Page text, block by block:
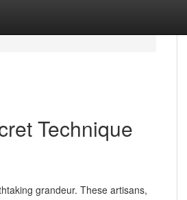
Technique
grandeur. These artisans,